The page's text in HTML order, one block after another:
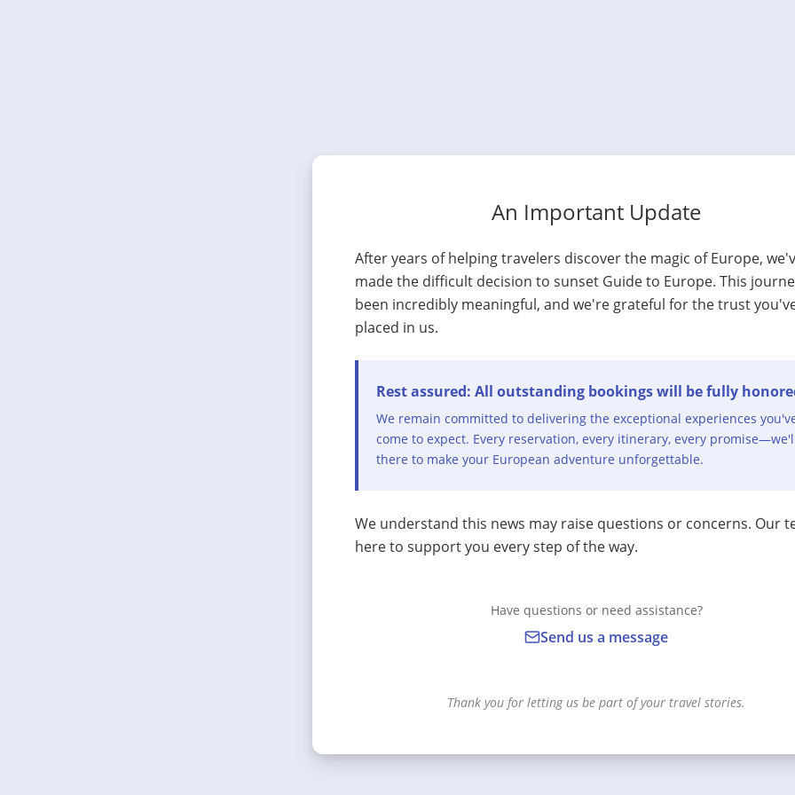
An Important Update
After years of helping travelers discover the magic of Europe,
made the difficult decision to sunset Guide to Europe. This
been incredibly meaningful, and we're grateful for the trust
placed in us.
Rest assured: All outstanding bookings will be fully
We remain committed to delivering the exceptional experiences
come to expect. Every reservation, every itinerary, every
there to make your European adventure unforgettable.
We understand this news may raise questions or concerns. Our
here to support you every step of the way.
Have questions or need assistance?
Send us a message
Thank you for letting us be part of your travel stories.